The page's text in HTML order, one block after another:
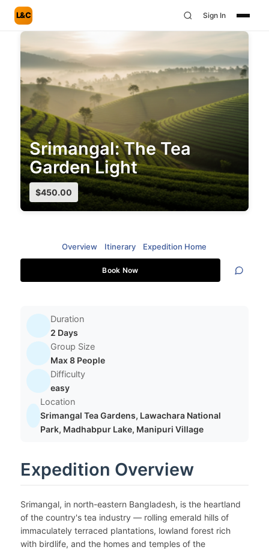
L&C Sign In
Srimangal: The Tea
Garden Light
$450.00
Overview Itinerary Expedition Home
Book Now
Duration
2 Days
Group Size
Max 8 People
Difficulty
easy
Location
Srimangal Tea Gardens, Lawachara National
Park, Madhabpur Lake, Manipuri Village
Expedition Overview
Srimangal, in north-eastern Bangladesh, is the heartland
of the country's tea industry — rolling emerald hills of
immaculately terraced plantations, lowland forest rich
with birdlife, and the homes and temples of the